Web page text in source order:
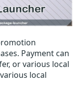
Payment can
or various local
local